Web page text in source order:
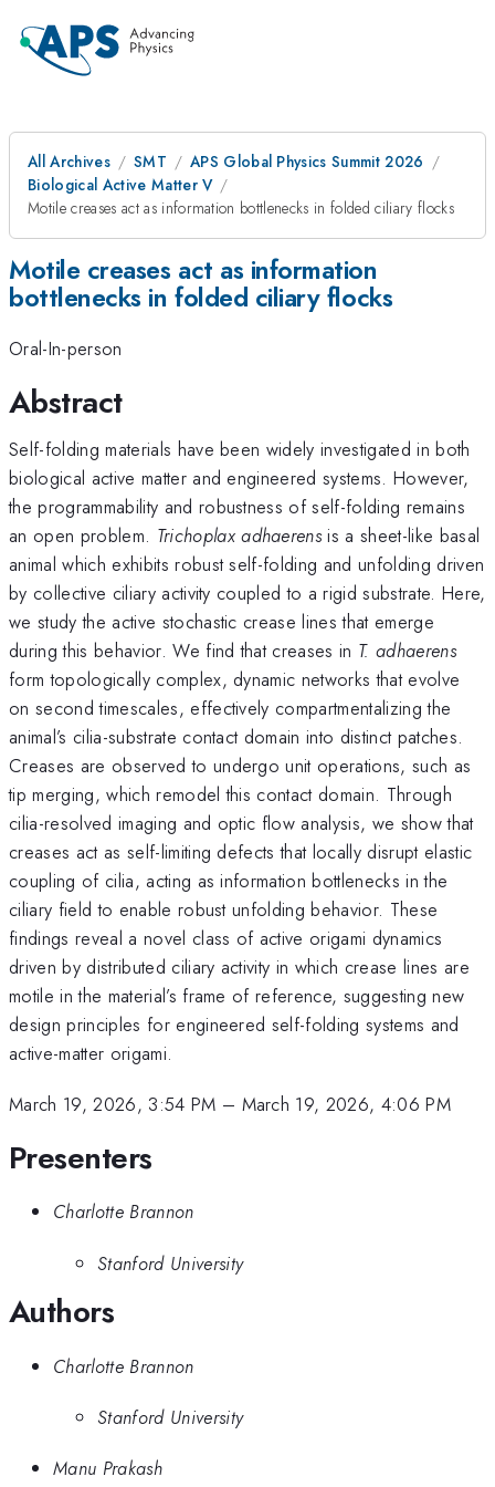
All Archives SMT
APS Global Physics Summit 2026
Biological Active Matter V
Motile creases act as information bottlenecks in folded ciliary flocks
Motile creases act as information
bottlenecks in folded ciliary flocks
Oral-In-person
Abstract
Self-folding materials have been widely investigated in both
biological active matter and engineered systems. However,
the programmability and robustness of self-folding remains
an open problem. Trichoplax adhaerensis a sheet-like basal
animal which exhibits robust self-folding and unfolding driven
by collective ciliary activity coupled to a rigid substrate. Here,
we study the active stochastic crease lines that emerge
during this behavior. We find that creases in T. adhaerens
form topologically complex, dynamic networks that evolve
on second timescales, effectively compartmentalizing the
animal’s cilia-substrate contact domain into distinct patches.
Creases are observed to undergo unit operations, such as
tip merging, which remodel this contact domain. Through
cilia-resolved imaging and optic flow analysis, we show that
creases act as self-limiting defects that locally disrupt elastic
coupling of cilia, acting as information bottlenecks in the
ciliary field to enable robust unfolding behavior. These
findings reveal a novel class of active origami dynamics
driven by distributed ciliary activity in which crease lines are
motile in the material’s frame of reference, suggesting new
design principles for engineered self-folding systems and
active-matter origami.
March 19, 2026, 3:54 PM – March 19, 2026, 4:06 PM
Presenters
Charlotte Brannon
Stanford University
Authors
Charlotte Brannon
Stanford University
Manu Prakash